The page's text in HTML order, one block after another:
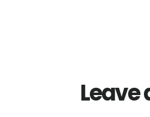
Leave